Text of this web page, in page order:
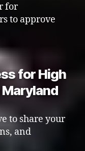
for
to approve
for High
to share your
and